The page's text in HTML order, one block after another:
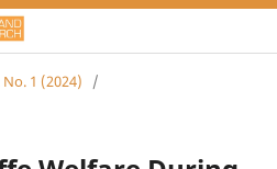
No. 1 (2024)
/